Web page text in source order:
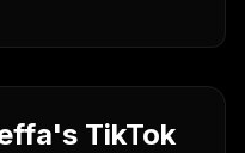
TikTok